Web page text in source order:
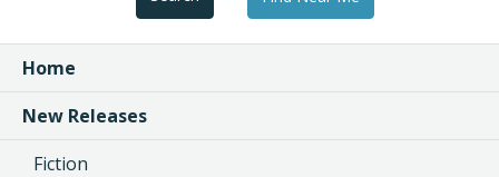
Home
New Releases
Fiction